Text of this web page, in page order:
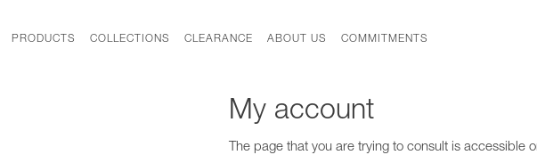
PRODUCTS COLLECTIONS CLEARANCE ABOUT US COMMITMENTS
My account
The page that you are trying to consult is accessible